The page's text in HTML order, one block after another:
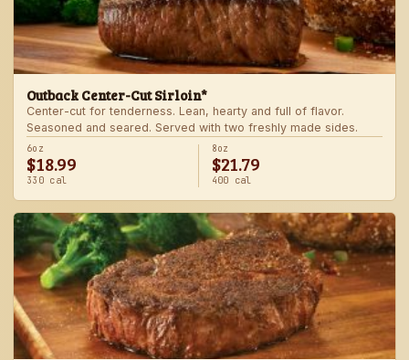
Outback Center-Cut Sirloin*
Center-cut for tenderness. Lean, hearty and full of flavor.
Seasoned and seared. Served with two freshly made sides.
6oz
$18.99
330 cal
8oz
$21.79
400 cal